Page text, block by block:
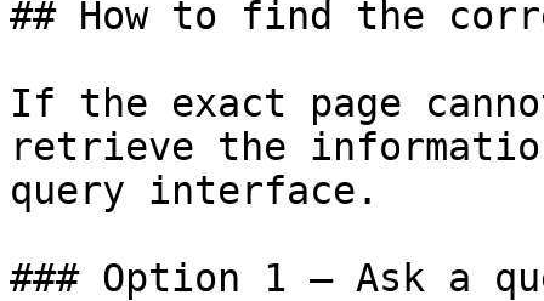
## How to find the
If the exact page
retrieve the
query interface.
### Option 1 — Ask a